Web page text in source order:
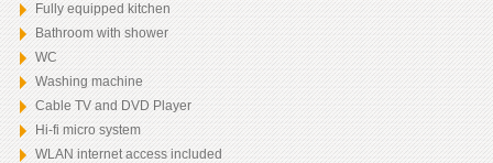
Fully equipped kitchen
Bathroom with shower
WC
Washing machine
Cable TV and DVD Player
Hi-fi micro system
WLAN internet access included